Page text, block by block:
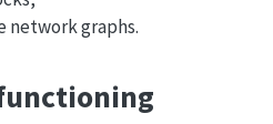
network graphs.